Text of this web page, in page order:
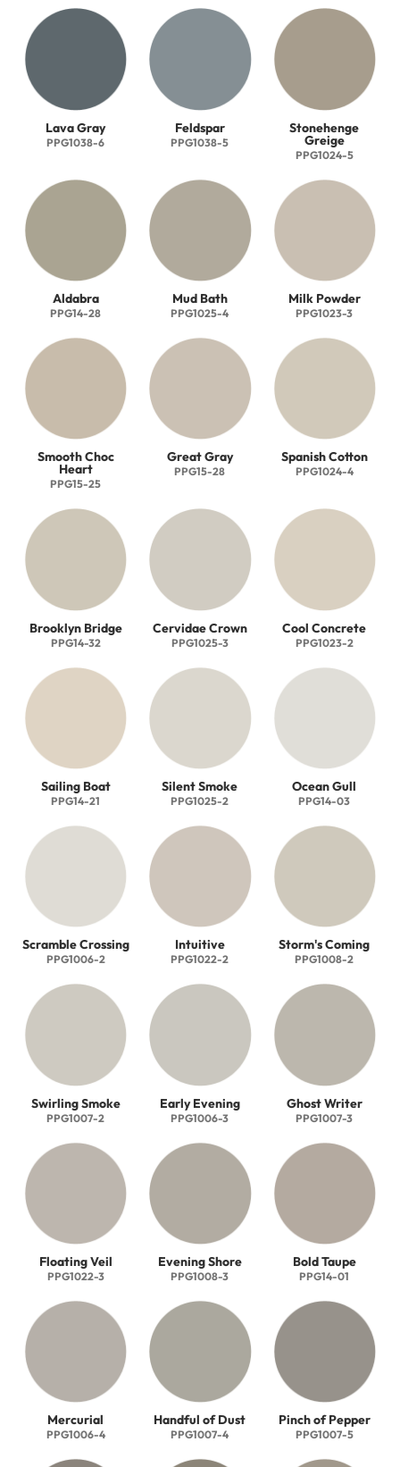
Lava Gray
PPG1038-6
Feldspar
PPG1038-5
Stonehenge
Greige
PPG1024-5
Aldabra
PPG14-28
Mud Bath
PPG1025-4
Milk Powder
PPG1023-3
Smooth Choc
Heart
PPG15-25
Great Gray
PPG15-28
Spanish Cotton
PPG1024-4
Brooklyn Bridge
PPG14-32
Cervidae Crown
PPG1025-3
Cool Concrete
PPG1023-2
Sailing Boat
PPG14-21
Silent Smoke
PPG1025-2
Ocean Gull
PPG14-03
Scramble Crossing
PPG1006-2
Intuitive
PPG1022-2
Storm's Coming
PPG1008-2
Swirling Smoke
PPG1007-2
Early Evening
PPG1006-3
Ghost Writer
PPG1007-3
Floating Veil
PPG1022-3
Evening Shore
PPG1008-3
Bold Taupe
PPG14-01
Mercurial
PPG1006-4
Handful of Dust
PPG1007-4
Pinch of Pepper
PPG1007-5